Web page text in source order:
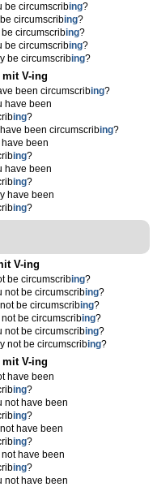
be circumscribing?
circumscribing?
circumscribing?
be circumscribing?
be circumscribing?
mit V-ing
been circumscribing?
have been
ing?
been circumscribing?
been
ing?
have been
ing?
have been
ing?
V-ing
be circumscribing?
not be circumscribing?
be circumscribing?
be circumscribing?
not be circumscribing?
not be circumscribing?
mit V-ing
have been
ing?
not have been
ing?
have been
ing?
have been
ing?
not have been